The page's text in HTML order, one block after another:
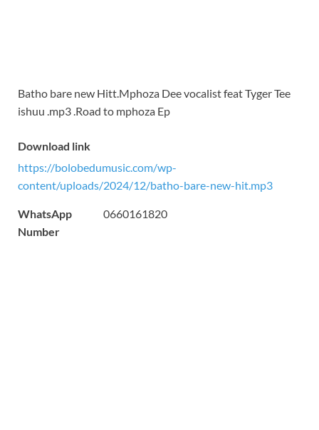
Batho bare new Hitt.Mphoza Dee vocalist feat Tyger Tee
ishuu .mp3 .Road to mphoza Ep
Download link
https://bolobedumusic.com/wp-
content/uploads/2024/12/batho-bare-new-hit.mp3
WhatsApp
Number
0660161820